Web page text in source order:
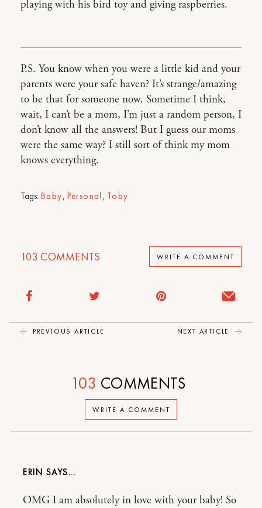
playing with his bird toy and giving raspberries.
P.S. You know when you were a little kid and your
parents were your safe haven? It’s strange/amazing
to be that for someone now. Sometime I think,
wait, I can’t be a mom, I’m just a random person, I
don’t know all the answers! But I guess our moms
were the same way? I still sort of think my mom
knows everything.
Tags: Baby, Personal , Toby
103 COMMENTS WRITE A COMMENT
PREVIOUS ARTICLE NEXT ARTICLE
WRITE A COMMENT
103 COMMENTS
ERIN
OMG I am absolutely in love with your baby! So